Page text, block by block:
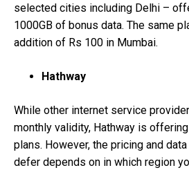
selected cities including Delhi –
1000GB of bonus data. The same
addition of Rs 100 in Mumbai.
Hathway
While other internet service
monthly validity, Hathway is
plans. However, the pricing and
defer depends on in which region